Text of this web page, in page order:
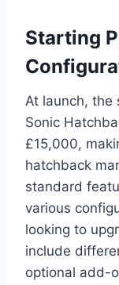
Starting
At launch, the
Sonic
£15,000,
hatchback
standard
various
looking to
include
optional add-